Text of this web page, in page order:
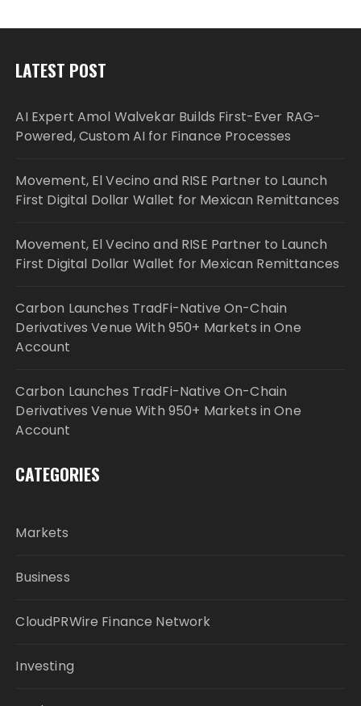
LATEST POST
AI Expert Amol Walvekar Builds First-Ever RAG-
Powered, Custom AI for Finance Processes
Movement, El Vecino and RISE Partner to Launch
First Digital Dollar Wallet for Mexican Remittances
Movement, El Vecino and RISE Partner to Launch
First Digital Dollar Wallet for Mexican Remittances
Carbon Launches TradFi-Native On-Chain
Derivatives Venue With 950+ Markets in One
Account
Carbon Launches TradFi-Native On-Chain
Derivatives Venue With 950+ Markets in One
Account
CATEGORIES
Markets
Business
CloudPRWire Finance Network
Investing